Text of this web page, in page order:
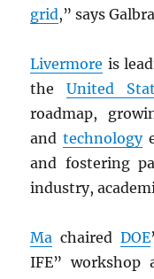
grid,” says
Livermore is
theUnited
roadmap,
andtechnology
and fostering
industry,
Ma chaired DOE
IFE”